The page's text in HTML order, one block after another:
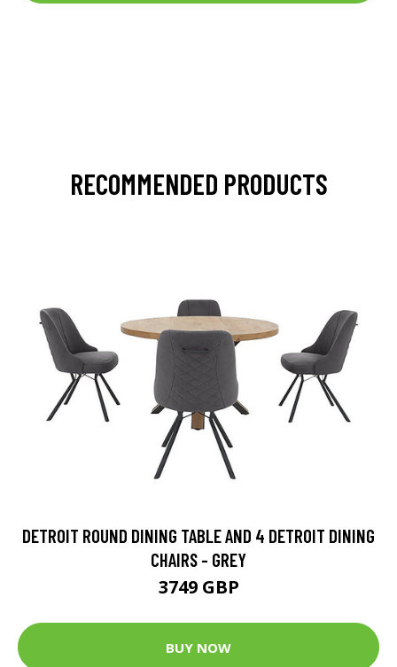
RECOMMENDED PRODUCTS
DETROIT ROUND DINING TABLE AND 4 DETROIT DINING
CHAIRS - GREY
3749 GBP
BUY NOW